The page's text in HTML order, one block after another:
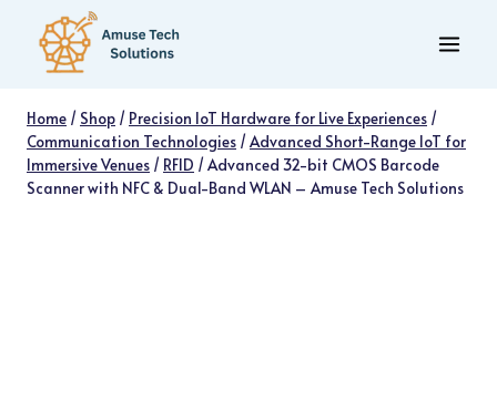
content
Home / Shop / Precision IoT Hardware for Live Experiences /
Communication Technologies /Advanced Short-Range IoT for
Immersive Venues / RFID /Advanced 32-bit CMOS Barcode
Scanner with NFC & Dual-Band WLAN – Amuse Tech Solutions